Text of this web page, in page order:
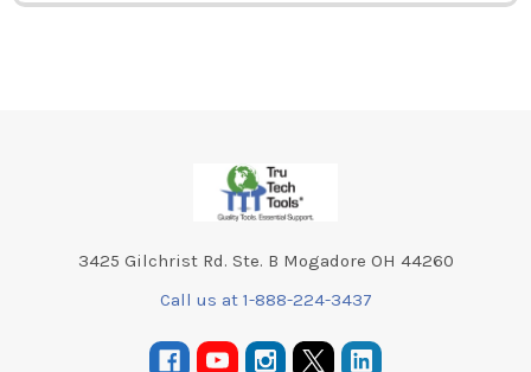
3425 Gilchrist Rd. Ste. B Mogadore OH 44260
Call us at 1-888-224-3437